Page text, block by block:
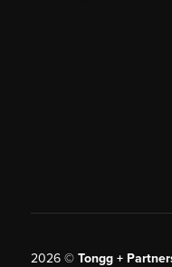
2026© Tongg +